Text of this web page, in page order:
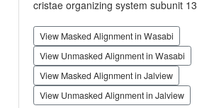
cristae organizing system subunit 13
View Masked Alignment in Wasabi
View Unmasked Alignment in Wasabi
View Masked Alignment in Jalview
View Unmasked Alignment in Jalview